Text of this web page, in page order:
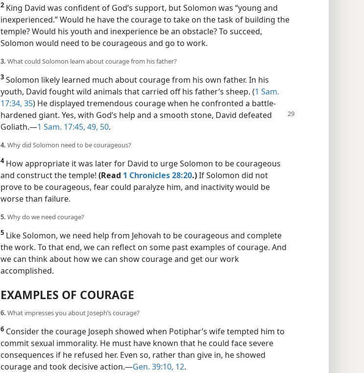
2 King David was confident of God’s support, but Solomon was “young and
inexperienced.” Would he have the courage to take on the task of building the
temple? Would his youth and inexperience be an obstacle? To succeed,
Solomon would need to be courageous and go to work.
3. What could Solomon learn about courage from his father?
3 Solomon likely learned much about courage from his own father. In his
youth, David fought wild animals that carried off his father’s sheep. (1 Sam.
17:34, 35) He displayed tremendous courage when he confronted a battle-
hardened giant. Yes, with God’s help and a smooth stone, David defeated
Goliath.​—1 Sam. 17:45, 49, 50.
4. Why did Solomon need to be courageous?
4How appropriate it was later for David to urge Solomon to be courageous
and construct the temple! (Read 1 Chronicles 28:20.)If Solomon did not
prove to be courageous, fear could paralyze him, and inactivity would be
worse than failure.
5. Why do we need courage?
5 Like Solomon, we need help from Jehovah to be courageous and complete
the work. To that end, we can reflect on some past examples of courage. And
we can think about how we can show courage and get our work
accomplished.
EXAMPLES OF COURAGE
6. What impresses you about Joseph’s courage?
6 Consider the courage Joseph showed when Potiphar’s wife tempted him to
commit sexual immorality. He must have known that he could face severe
consequences if he refused her. Even so, rather than give in, he showed
courage and took decisive action.​—Gen. 39:10, 12.